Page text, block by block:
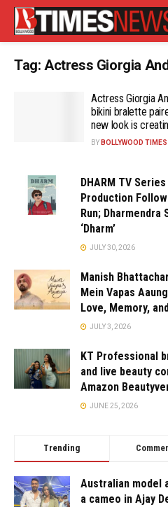
Tag: Actress Giorgia
Actress Giorgia
bikini bralette
new look is
BY BOLLYWOOD TIMES
DHARM TV
Production
Run; Dharmendra
‘Dharm’
JULY 30, 2026
Manish
Mein Vapas
Love, Memory,
JULY 3, 2026
KT Professional
and live beauty
Amazon
JUNE 25, 2026
Trending
Australian model
a cameo in Ajay